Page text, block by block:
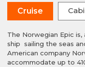
Cruise
The Norwegian Epic
ship sailing the seas
American company
accommodate up to